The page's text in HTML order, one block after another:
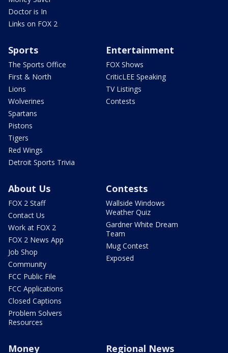
Doctor is In
Links on FOX 2
Sports
The Sports Office
First & North
Lions
Wolverines
Spartans
Pistons
Tigers
Red Wings
Detroit Sports Trivia
Entertainment
FOX Shows
CriticLEE Speaking
TV Listings
Contests
About Us
FOX 2 Staff
Contact Us
Work at FOX 2
FOX 2 News App
Job Shop
Community
FCC Public File
FCC Applications
Closed Captions
Problem Solvers
Resources
Contests
Wallside Windows
Weather Quiz
Gardner White Dream
Team
Mug Contest
Exposed
Money Regional News